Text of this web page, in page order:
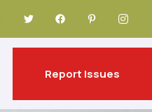
Report Issues